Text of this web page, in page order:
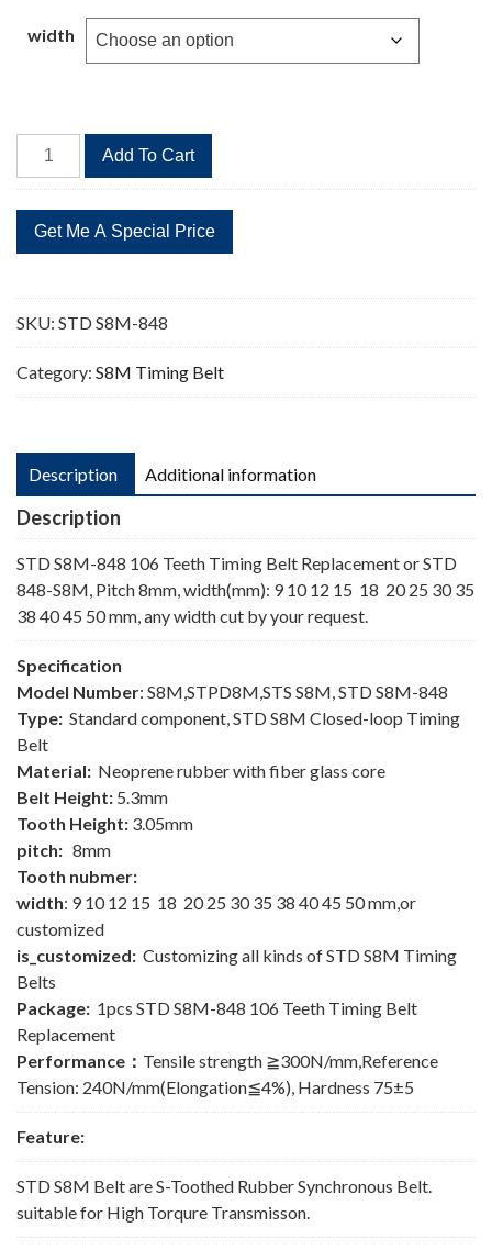
through
$13.82
width
STD
S8M-
106
Teeth
Belt
quantity
Add To Cart
SKU: STD S8M-848
Category: S8M Timing Belt
Description Additional information
Description
STD S8M-848 106 Teeth Timing Belt Replacement or STD
848-S8M, Pitch 8mm, width(mm): 9 10 12 15 18 20 25 30 35
38 40 45 50 mm, any width cut by your request.
Specification
Model Number: S8M,STPD8M,STS S8M, STD S8M-848
Type: Standard component, STD S8M Closed-loop Timing
Belt
Material: Neoprene rubber with fiber glass core
Belt Height: 5.3mm
Tooth Height: 3.05mm
pitch: 8mm
Tooth nubmer:
width: 9 10 12 15 18 20 25 30 35 38 40 45 50 mm,or
customized
is_customized: Customizing all kinds of STD S8M Timing
Belts
Package: 1pcs STD S8M-848 106 Teeth Timing Belt
Replacement
Performance： Tensile strength ≧300N/mm,Reference
Tension: 240N/mm(Elongation≦4%), Hardness 75±5
Feature:
STD S8M Belt are S-Toothed Rubber Synchronous Belt.
suitable for High Torqure Transmisson.